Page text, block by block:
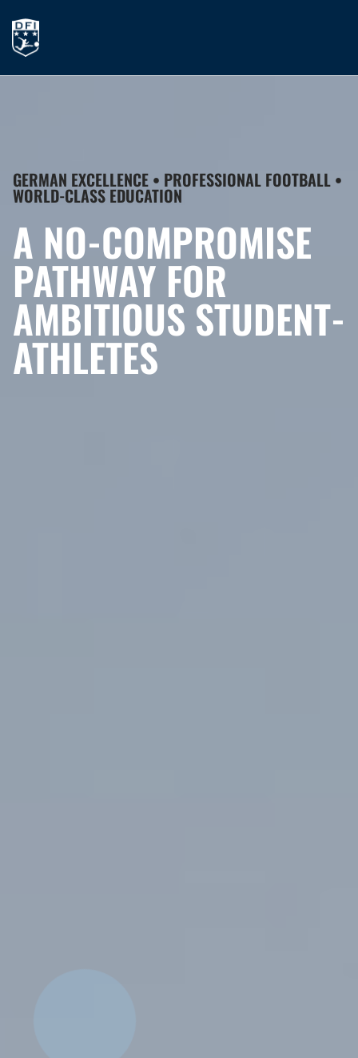
GERMAN EXCELLENCE • PROFESSIONAL FOOTBALL •
WORLD-CLASS EDUCATION
A NO-COMPROMISE
PATHWAY FOR
AMBITIOUS STUDENT-
ATHLETES